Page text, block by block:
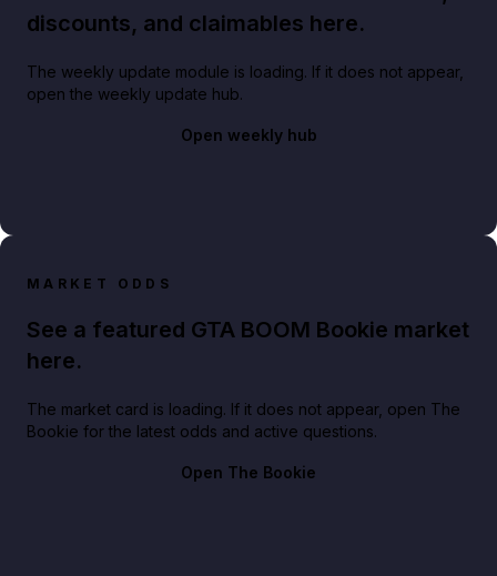
discounts, and claimables here.
The weekly update module is loading. If it does not appear,
open the weekly update hub.
Open weekly hub
MARKET ODDS
See a featured GTA BOOM Bookie market
here.
The market card is loading. If it does not appear, open The
Bookie for the latest odds and active questions.
Open The Bookie